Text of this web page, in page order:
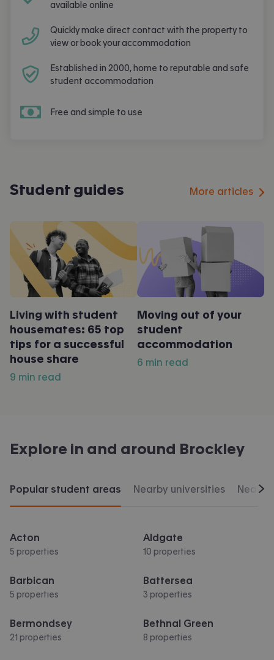
available online
Quickly make direct contact with the property to
view or book your accommodation
Established in 2000, home to reputable and safe
student accommodation
Free and simple to use
Student guides More articles
Living with student
housemates: 65 top
tips for a successful
house share
9 min read
Moving out of your
student
accommodation
6 min read
Explore in and around Brockley
Popular student areas Nearby universities
Acton
5 properties
Aldgate
10 properties
Barbican
5 properties
Battersea
3 properties
Bermondsey
21 properties
Bethnal Green
8 properties